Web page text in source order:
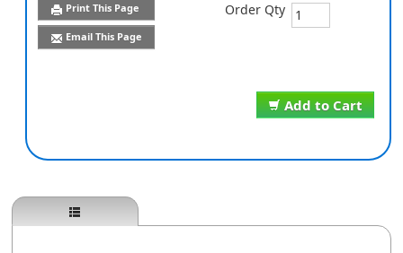
Print This Page
Email This Page
Add to Cart
Order Qty